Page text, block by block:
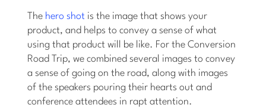
The hero shot is the image that shows your
product, and helps to convey a sense of what
using that product will be like. For the Conversion
Road Trip, we combined several images to convey
a sense of going on the road, along with images
of the speakers pouring their hearts out and
conference attendees in rapt attention.